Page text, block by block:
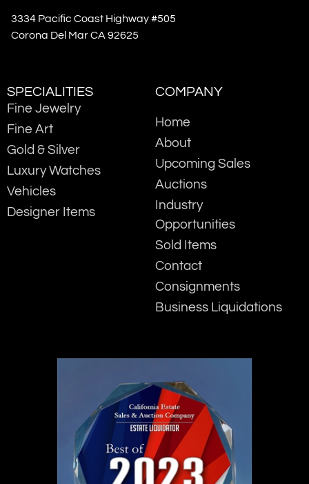
3334 Pacific Coast Highway #505
Corona Del Mar CA 92625
SPECIALITIES
Fine Jewelry
Fine Art
Gold & Silver
Luxury Watches
Vehicles
Designer Items
COMPANY
Home
About
Upcoming Sales
Auctions
Industry
Opportunities
Sold Items
Contact
Consignments
Business Liquidations